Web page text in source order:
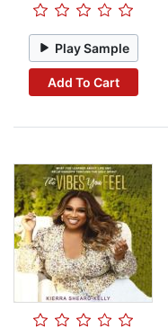
Play Sample
Add To Cart